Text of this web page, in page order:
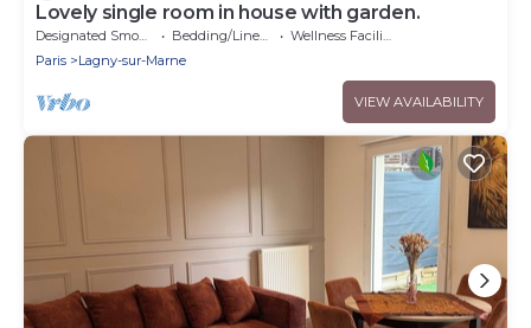
Lovely single room in house with garden.
Designated Smoking Area Bedding/Linens
Wellness Facilities
Paris
Lagny-sur-Marne
VIEW AVAILABILITY